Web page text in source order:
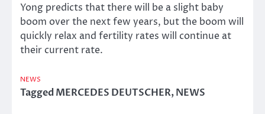
Yong predicts that there will be a slight baby
boom over the next few years, but the boom will
quickly relax and fertility rates will continue at
their current rate.
NEWS
TaggedMERCEDES DEUTSCHER,NEWS